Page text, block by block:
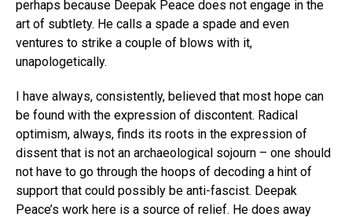
perhaps because Deepak Peace does not engage in the
art of subtlety. He calls a spade a spade and even
ventures to strike a couple of blows with it,
unapologetically.
I have always, consistently, believed that most hope can
be found with the expression of discontent. Radical
optimism, always, finds its roots in the expression of
dissent that is not an archaeological sojourn – one should
not have to go through the hoops of decoding a hint of
support that could possibly be anti-fascist. Deepak
Peace’s work here is a source of relief. He does away